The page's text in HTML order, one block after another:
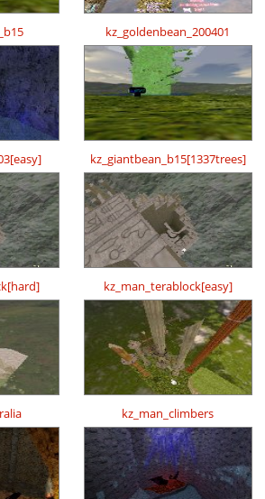
kz_goldenbean_200401
kz_giantbean_b15[1337trees]
kz_man_terablock[easy]
kz_man_climbers